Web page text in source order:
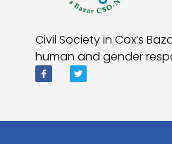
Civil Society in Cox’s
human and gender